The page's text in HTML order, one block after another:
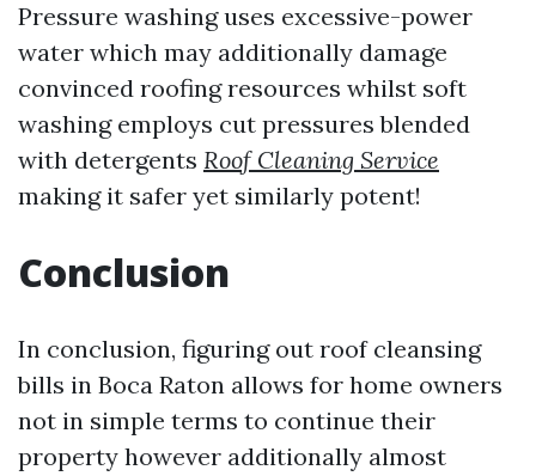
Pressure washing uses excessive-power
water which may additionally damage
convinced roofing resources whilst soft
washing employs cut pressures blended
with detergents Roof Cleaning Service
making it safer yet similarly potent!
Conclusion
In conclusion, figuring out roof cleansing
bills in Boca Raton allows for home owners
not in simple terms to continue their
property however additionally almost